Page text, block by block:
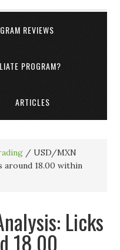
REVIEWS
PROGRAM?
ARTICLES
/ USD/MXN
around 18.00 within
Licks
18.00